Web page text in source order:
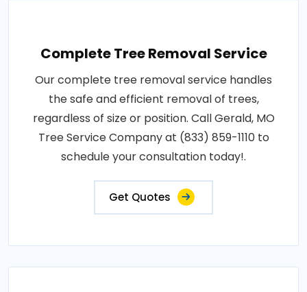
Complete Tree Removal Service
Our complete tree removal service handles
the safe and efficient removal of trees,
regardless of size or position. Call Gerald, MO
Tree Service Company at (833) 859-1110 to
schedule your consultation today!.
Get Quotes